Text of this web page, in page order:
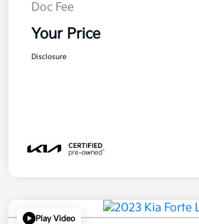
Doc Fee
Your Price
Disclosure
Play Video